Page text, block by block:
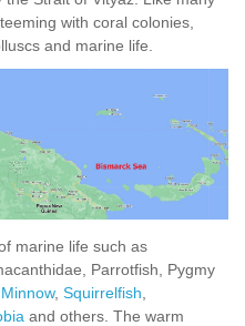
with coral colonies,
and marine life.
marine life such as
Parrotfish, Pygmy
, Squirrelfish
and others. The warm